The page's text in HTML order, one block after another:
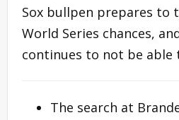
Sox bullpen prepares to
World Series chances,
continues to not be able
The search at